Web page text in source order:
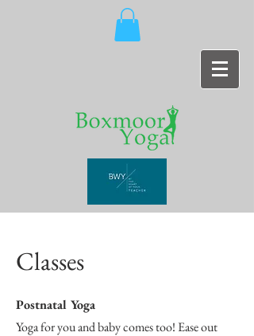
Classes
Postnatal Yoga
Yoga for you and baby comes too! Ease out